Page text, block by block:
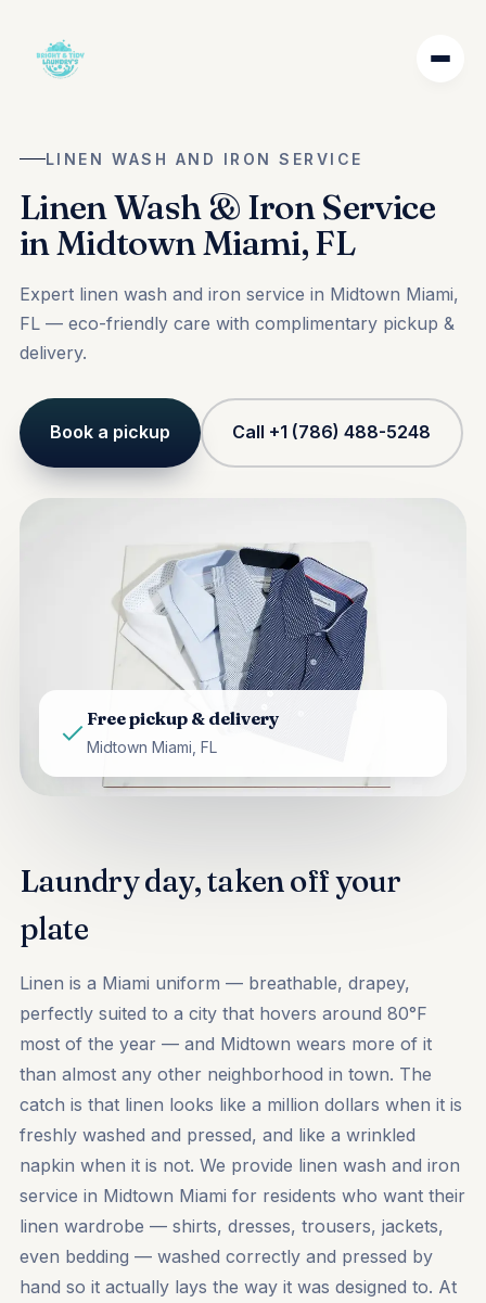
LINEN WASH AND IRON SERVICE
Linen Wash & Iron Service
in Midtown Miami, FL
Expert linen wash and iron service in Midtown Miami,
FL — eco-friendly care with complimentary pickup &
delivery.
Book a pickup Call +1 (786) 488-5248
Free pickup & delivery
Midtown Miami, FL
Laundry day, taken off your
plate
Linen is a Miami uniform — breathable, drapey,
perfectly suited to a city that hovers around 80°F
most of the year — and Midtown wears more of it
than almost any other neighborhood in town. The
catch is that linen looks like a million dollars when it is
freshly washed and pressed, and like a wrinkled
napkin when it is not. We provide linen wash and iron
service in Midtown Miami for residents who want their
linen wardrobe — shirts, dresses, trousers, jackets,
even bedding — washed correctly and pressed by
hand so it actually lays the way it was designed to. At